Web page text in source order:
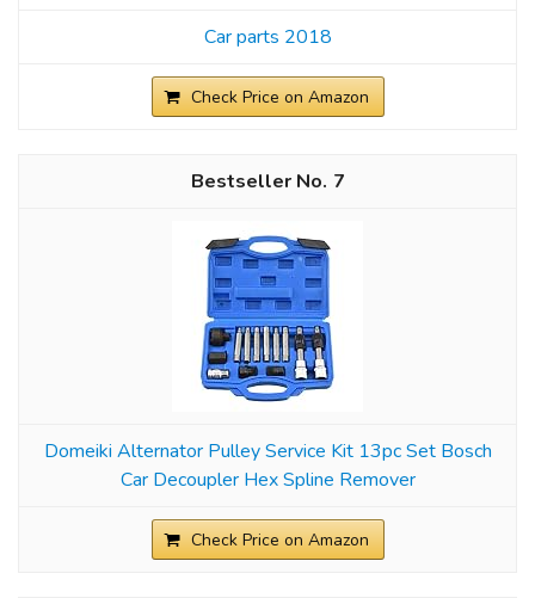
Car parts 2018
Check Price on Amazon
7
Domeiki Alternator Pulley Service Kit 13pc Set Bosch
Car Decoupler Hex Spline Remover
Check Price on Amazon